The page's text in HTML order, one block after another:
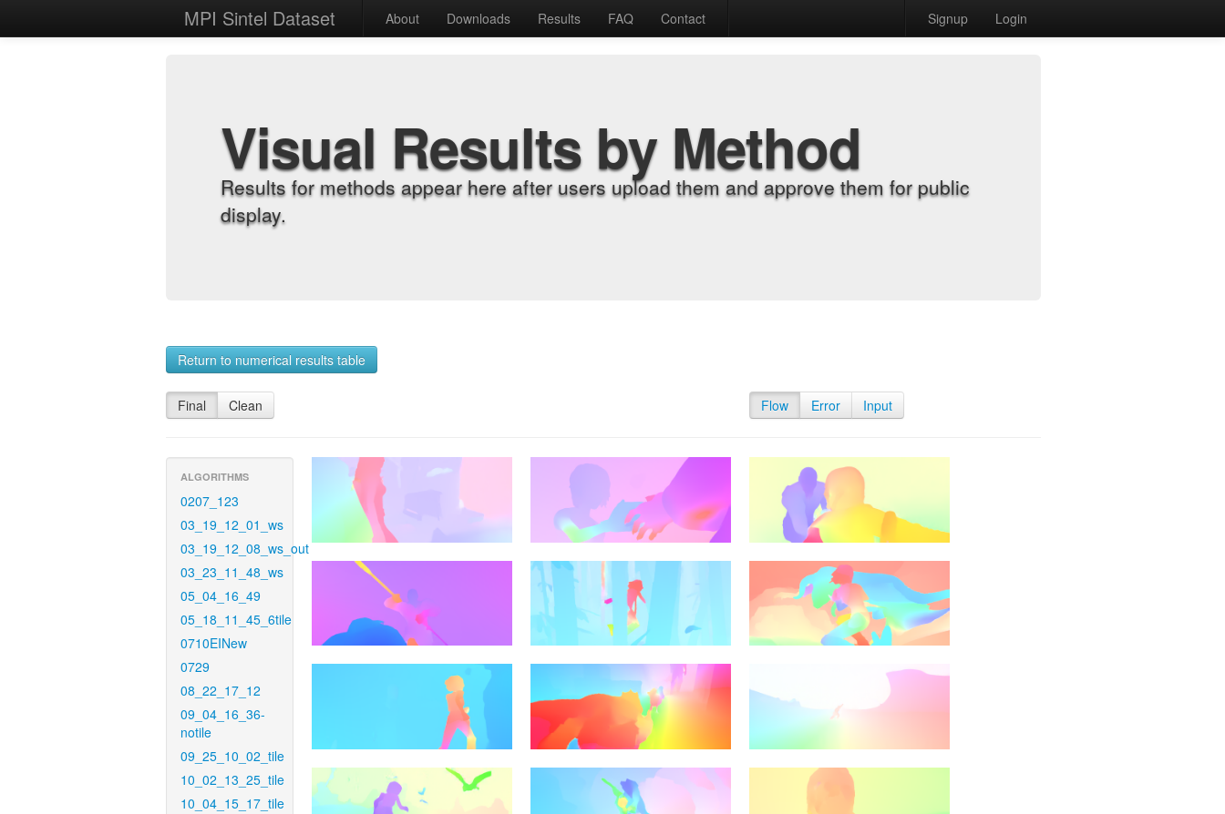
MPI Sintel Dataset About Downloads Results FAQ Contact Signup Login
Visual Results by Method
Results for methods appear here after users upload them and approve them for public
display.
Return to numerical results table
Final Clean Flow Error Input
ALGORITHMS
0207_123
03_19_12_01_ws
03_19_12_08_ws_out
03_23_11_48_ws
05_04_16_49
05_18_11_45_6tile
0710EINew
0729
08_22_17_12
09_04_16_36-
notile
09_25_10_02_tile
10_02_13_25_tile
10_04_15_17_tile